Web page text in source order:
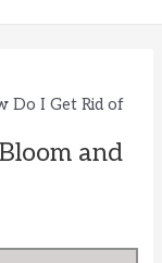
Do I Get Rid of
and